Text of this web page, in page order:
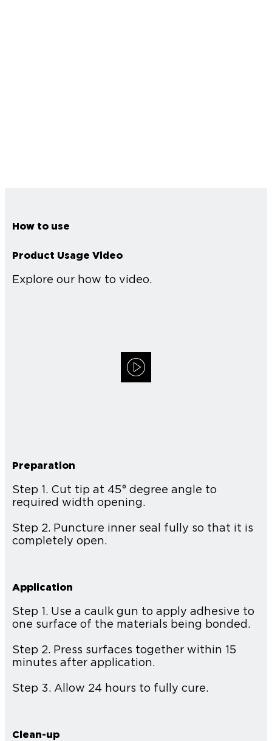
How to use
Product Usage Video
Explore our how to video.
Preparation
Step 1. Cut tip at 45° degree angle to
required width opening.
Step 2. Puncture inner seal fully so that it is
completely open.
Application
Step 1. Use a caulk gun to apply adhesive to
one surface of the materials being bonded.
Step 2. Press surfaces together within 15
minutes after application.
Step 3. Allow 24 hours to fully cure.
Clean-up